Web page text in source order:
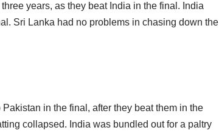
years, as they beat India in the final. India
Sri Lanka had no problems in chasing down the
in the final, after they beat them in the
collapsed. India was bundled out for a paltry